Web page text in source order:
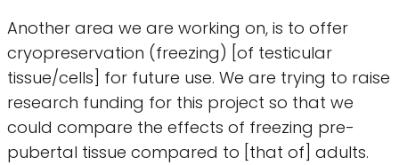
Another area we are working on, is to offer
cryopreservation (freezing) [of testicular
tissue/cells] for future use. We are trying to raise
research funding for this project so that we
could compare the effects of freezing pre-
pubertal tissue compared to [that of] adults.